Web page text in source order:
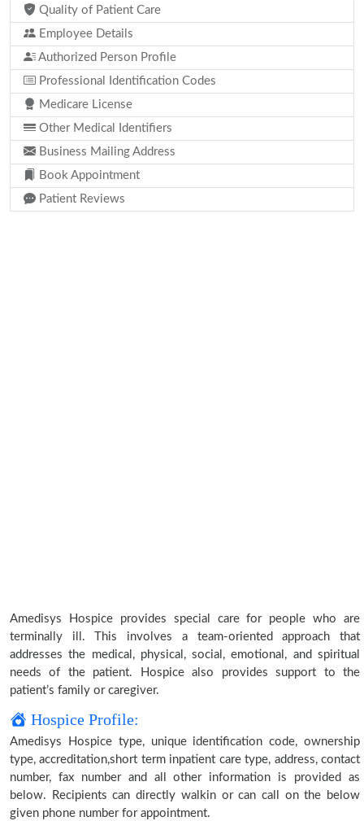
Quality of Patient Care
Employee Details
Authorized Person Profile
Professional Identification Codes
Medicare License
Other Medical Identifiers
Business Mailing Address
Book Appointment
Patient Reviews
Amedisys Hospice provides special care for people who are
terminally ill. This involves a team-oriented approach that
addresses the medical, physical, social, emotional, and spiritual
needs of the patient. Hospice also provides support to the
patient’s family or caregiver.
Hospice Profile:
Amedisys Hospice type, unique identification code, ownership
type, accreditation,short term inpatient care type, address, contact
number, fax number and all other information is provided as
below. Recipients can directly walkin or can call on the below
given phone number for appointment.